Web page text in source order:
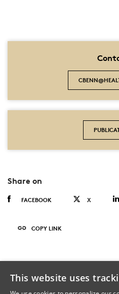
Share on
FACEBOOK X
COPY LINK
This website uses